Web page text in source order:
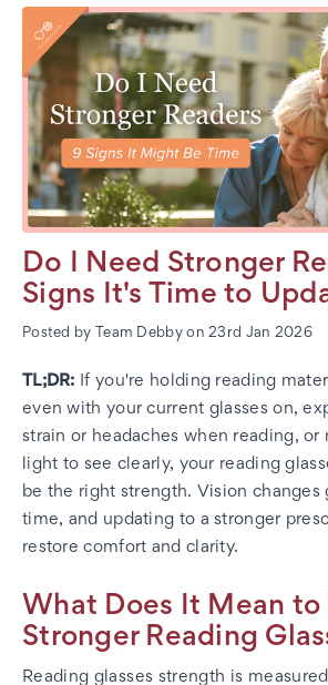
Do I Need Stronger
Signs It's Time to
Posted by Team Debby on 23rd Jan 2026
TL;DR: If you're holding reading
even with your current glasses on,
strain or headaches when reading, or
light to see clearly, your reading
be the right strength. Vision changes
time, and updating to a stronger
restore comfort and clarity.
What Does It Mean to
Stronger Reading
Reading glasses strength is